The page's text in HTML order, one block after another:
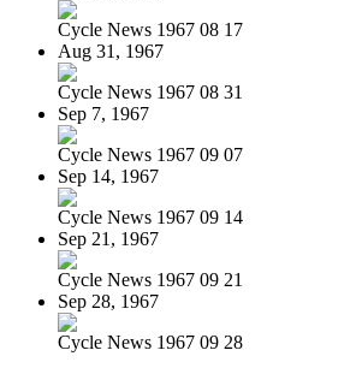
Cycle News 1967 08 17
Aug 31, 1967
Cycle News 1967 08 31
Sep 7, 1967
Cycle News 1967 09 07
Sep 14, 1967
Cycle News 1967 09 14
Sep 21, 1967
Cycle News 1967 09 21
Sep 28, 1967
Cycle News 1967 09 28